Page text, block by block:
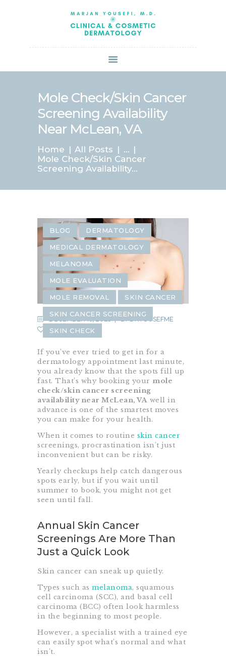
Mole Check/Skin Cancer
Screening Availability
Near McLean, VA
Home All Posts
...
Mole Check/Skin Cancer
Screening Availability...
ABOUT US
SERVICES
BOOK ONLINE
SPECIALS
PATIENT FORMS
CONTACT US
BLOG DERMATOLOGY
MEDICAL DERMATOLOGY
MELANOMA
MOLE EVALUATION
MOLE REMOVAL SKIN CANCER
SKIN CANCER SCREENING
SKIN CHECK
DECEMBER 16, 2025 BY DRYOUSEFME
0
If you’ve ever tried to get in for a
dermatology appointment last minute,
you already know that the spots fill up
fast. That’s why booking your mole
check/skin cancer screening
availability near McLean, VA well in
advance is one of the smartest moves
you can make for your health.
When it comes to routine skin cancer
screenings, procrastination isn’t just
inconvenient but can be risky.
Yearly checkups help catch dangerous
spots early, but if you wait until
summer to book, you might not get
seen until fall.
Annual Skin Cancer
Screenings Are More Than
Just a Quick Look
Skin cancer can sneak up quietly.
Types such as melanoma, squamous
cell carcinoma (SCC), and basal cell
carcinoma (BCC) often look harmless
in the beginning to most people.
However, a specialist with a trained eye
can easily spot what’s normal and what
isn’t.